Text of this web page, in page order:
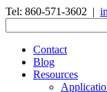
Tel: 860-571-3602 |
for:
Contact
Blog
Resources